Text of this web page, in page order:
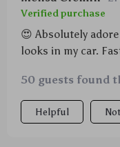
Verified purchase
😍 Absolutely
looks in my car.
out to some heavy
cables for me!
50 guests found
Helpful